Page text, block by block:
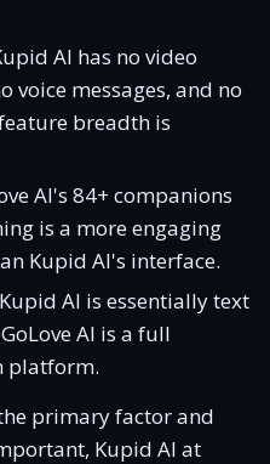
AI has no video
voice messages, and no
breadth is
AI's 84+ companions
is a more engaging
Kupid AI's interface.
Kupid AI is essentially text
AI is a full
platform.
primary factor and
Kupid AI at